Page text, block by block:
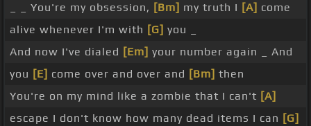
_ _ You're my obsession, [Bm] my truth I [A] come
alive whenever I'm with [G] you _
And now I've dialed [Em] your number again _ And
you [E] come over and over and [Bm] then
You're on my mind like a zombie that I can't [A]
escape I don't know how many dead items I can [G]